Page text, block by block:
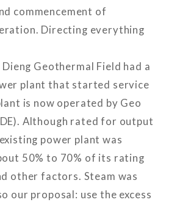
commencement of
Directing everything
Geothermal Field had a
plant that started service
is now operated by Geo
Although rated for output
power plant was
50% to 70% of its rating
other factors. Steam was
our proposal: use the excess